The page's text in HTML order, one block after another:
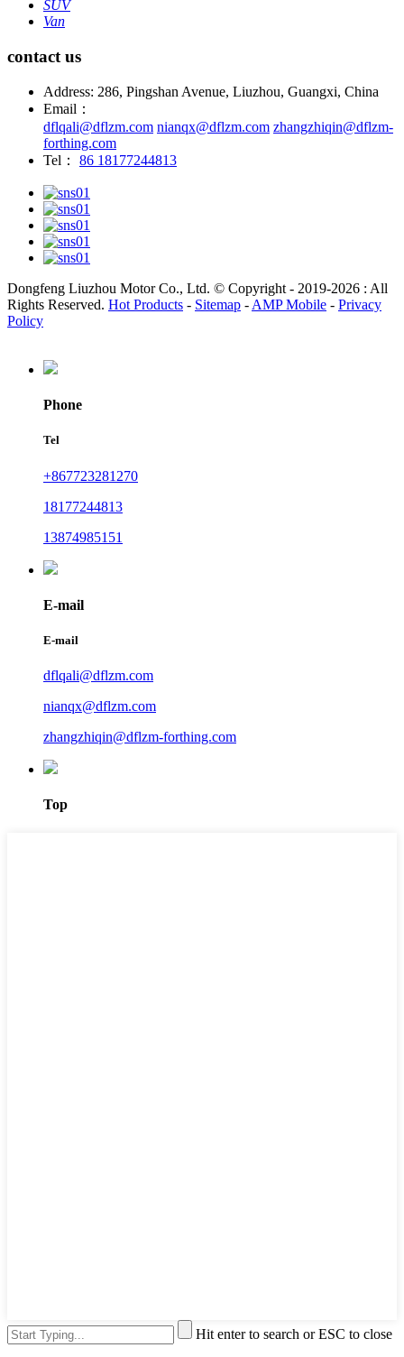
SUV
Van
contact us
Address: 286, Pingshan Avenue, Liuzhou, Guangxi, China
Email：
dflqali@dflzm.com nianqx@dflzm.com zhangzhiqin@dflzm-
forthing.com
Tel：
86 18177244813
Dongfeng Liuzhou Motor Co., Ltd. © Copyright - 2019-2026 : All
Rights Reserved. Hot Products - Sitemap - AMP Mobile - Privacy
Policy
Phone
Tel
+867723281270
18177244813
13874985151
E-mail
E-mail
dflqali@dflzm.com
nianqx@dflzm.com
zhangzhiqin@dflzm-forthing.com
Top
Hit enter to search or ESC to close